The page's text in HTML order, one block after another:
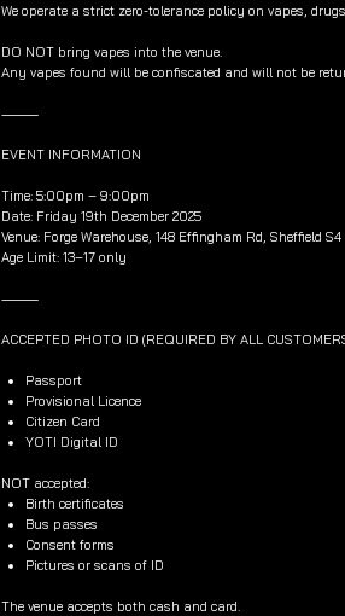
We operate a strict zero-tolerance policy on vapes,
DO NOT bring vapes into the venue.
Any vapes found will be confiscated and will not be
⸻
EVENT INFORMATION
Time: 5:00pm – 9:00pm
Date: Friday 19th December 2025
Venue: Forge Warehouse, 148 Effingham Rd, Sheffield S4
Age Limit: 13–17 only
⸻
ACCEPTED PHOTO ID (REQUIRED BY ALL
Passport
Provisional Licence
Citizen Card
YOTI Digital ID
NOT accepted:
Birth certificates
Bus passes
Consent forms
Pictures or scans of ID
The venue accepts both cash and card.